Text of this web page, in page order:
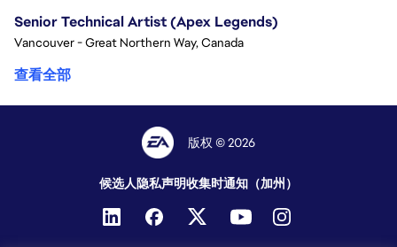
Senior Technical Artist (Apex Legends)
Vancouver - Great Northern Way, Canada
查看全部
版权 © 2026
候选人隐私声明收集时通知（加州）